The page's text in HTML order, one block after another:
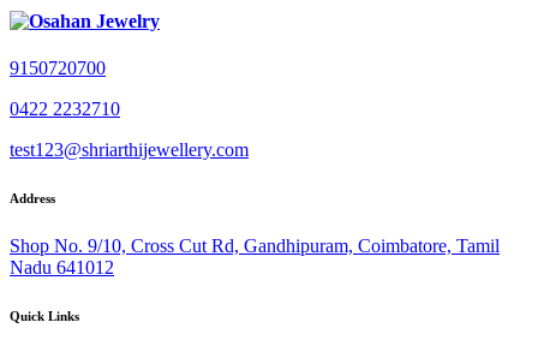
9150720700
0422 2232710
test123@shriarthijewellery.com
Address
Shop No. 9/10, Cross Cut Rd, Gandhipuram, Coimbatore, Tamil
Nadu 641012
Quick Links